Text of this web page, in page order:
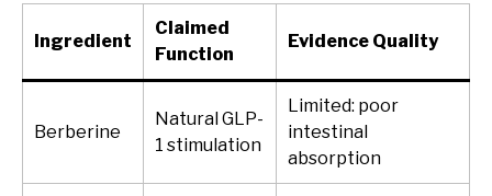
Ingredient
Claimed
Function
Evidence Quality
Berberine
Natural GLP-
1 stimulation
Limited: poor
intestinal
absorption